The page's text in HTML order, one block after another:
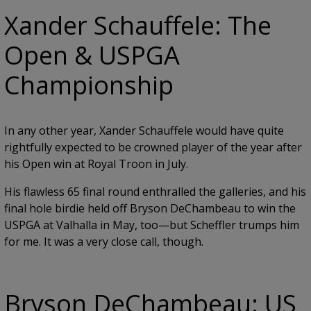
Xander Schauffele: The
Open & USPGA
Championship
In any other year, Xander Schauffele would have quite
rightfully expected to be crowned player of the year after
his Open win at Royal Troon in July.
His flawless 65 final round enthralled the galleries, and his
final hole birdie held off Bryson DeChambeau to win the
USPGA at Valhalla in May, too—but Scheffler trumps him
for me. It was a very close call, though.
Bryson DeChambeau: US